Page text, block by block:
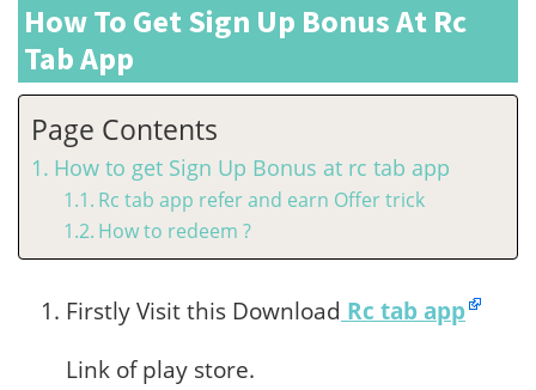
How To Get Sign Up Bonus At Rc
Tab App
Page Contents
How to get Sign Up Bonus at rc tab app
Rc tab app refer and earn Offer trick
How to redeem ?
Firstly Visit this Download Rc tab app
Link of play store.